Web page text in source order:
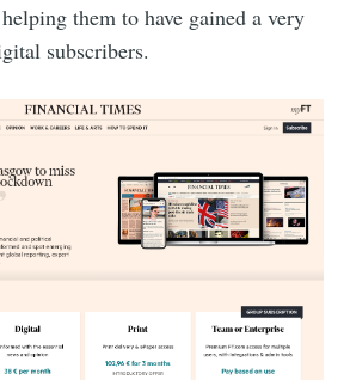
them to have gained a very
subscribers.